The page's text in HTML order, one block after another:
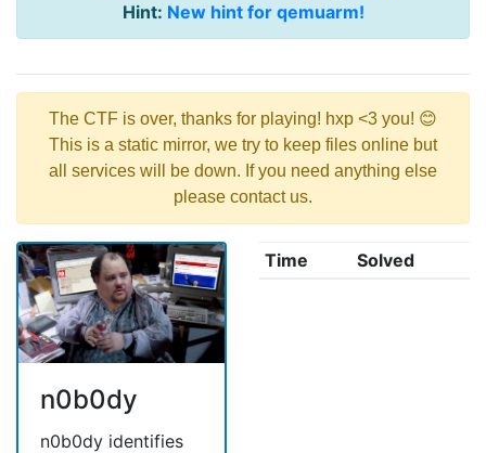
Hint: New hint for qemuarm!
The CTF is over, thanks for playing! hxp <3 you! 😊
This is a static mirror, we try to keep files online but
all services will be down. If you need anything else
please contact us.
n0b0dy
n0b0dy identifies
Time Solved